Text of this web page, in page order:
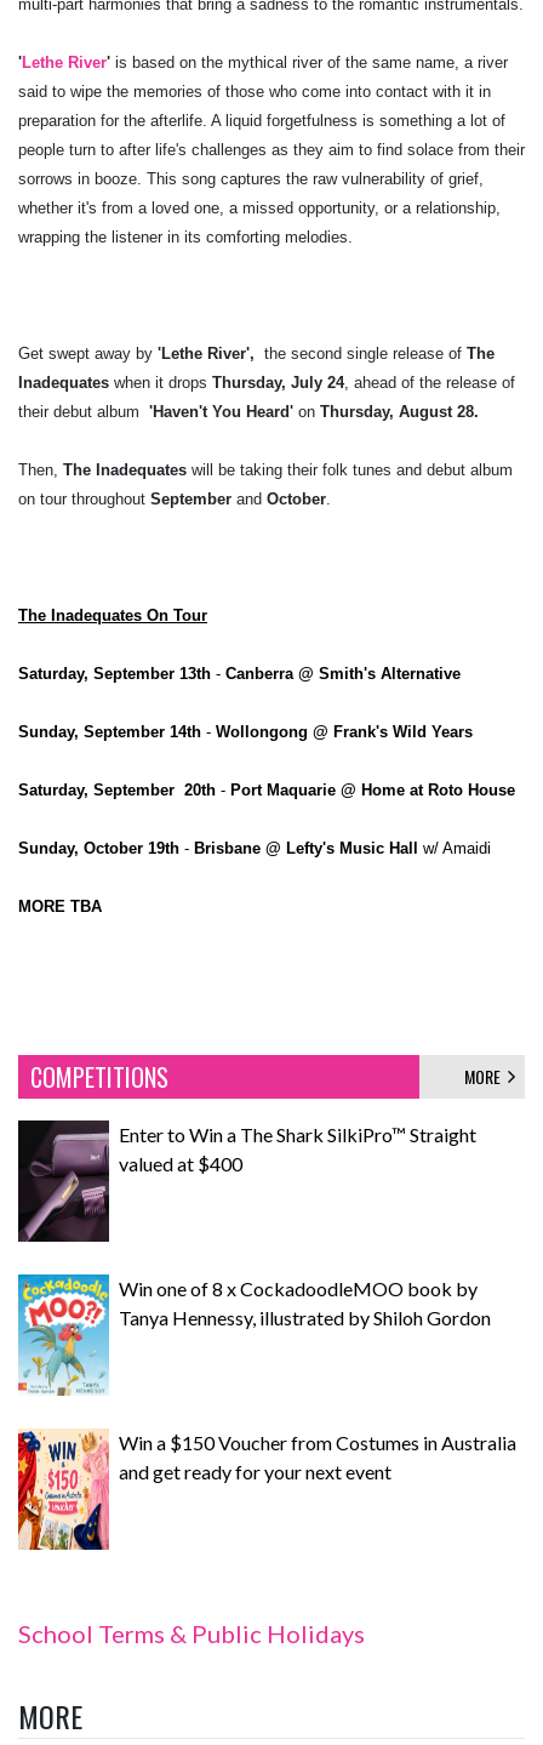
multi-part harmonies that bring a sadness to the romantic instrumentals.
'Lethe River' is based on the mythical river of the same name, a river
said to wipe the memories of those who come into contact with it in
preparation for the afterlife. A liquid forgetfulness is something a lot of
people turn to after life's challenges as they aim to find solace from their
sorrows in booze. This song captures the raw vulnerability of grief,
whether it's from a loved one, a missed opportunity, or a relationship,
wrapping the listener in its comforting melodies.
Get swept away by 'Lethe River', the second single release of The
Inadequates when it drops Thursday, July 24, ahead of the release of
their debut album 'Haven't You Heard' on Thursday, August 28.
Then, The Inadequates will be taking their folk tunes and debut album
on tour throughout September and October
The Inadequates On Tour
Saturday, September 13th - Canberra @ Smith's Alternative
Sunday, September 14th - Wollongong @ Frank's Wild Years
Saturday, September 20th - Port Maquarie @ Home at Roto House
Sunday, October 19th - Brisbane @ Lefty's Music Hall w/ Amaidi
MORE TBA
COMPETITIONS MORE
Enter to Win a The Shark SilkiPro™ Straight
valued at $400
Win one of 8 x CockadoodleMOO book by
Tanya Hennessy, illustrated by Shiloh Gordon
Win a $150 Voucher from Costumes in Australia
and get ready for your next event
School Terms & Public Holidays
MORE